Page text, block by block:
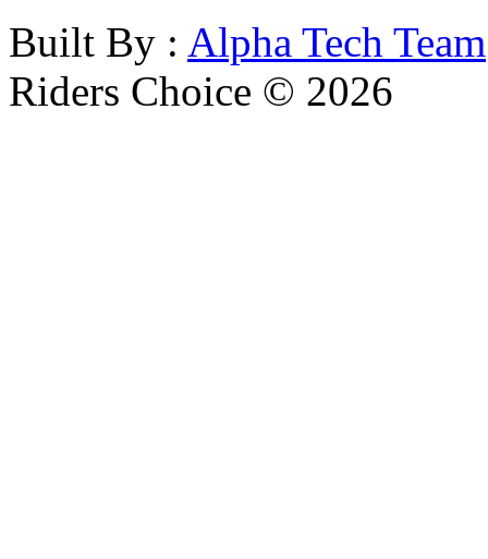
Built By : Alpha Tech Team
Riders Choice © 2026